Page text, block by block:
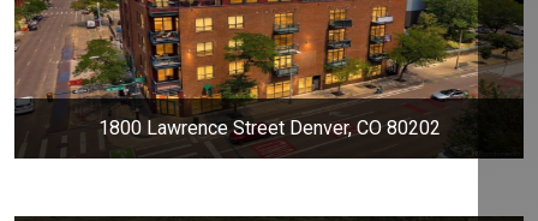
1800 Lawrence Street Denver, CO 80202